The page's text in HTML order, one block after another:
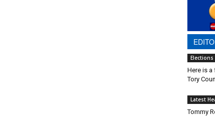
Elections
Here is a
Tory
Latest
Tommy